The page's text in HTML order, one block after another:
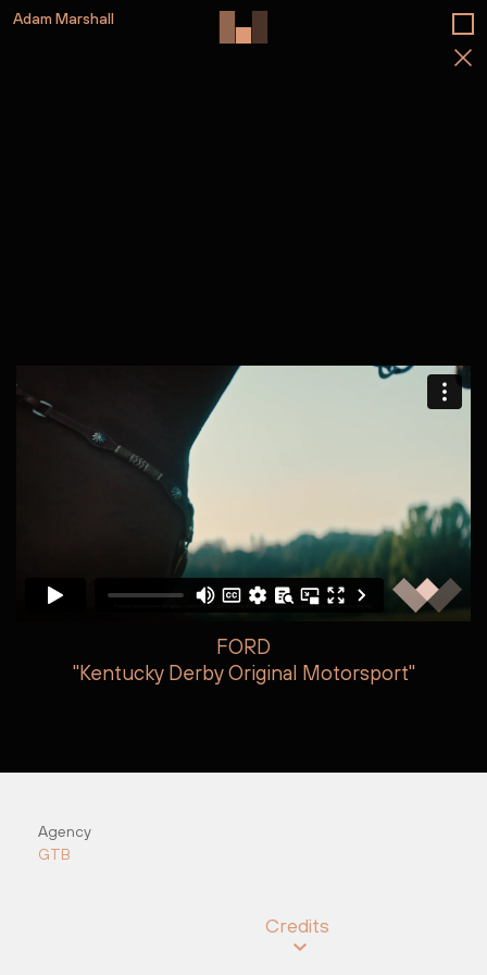
Adam Marshall
FORD
"Kentucky Derby Original Motorsport"
Credits
Agency
GTB